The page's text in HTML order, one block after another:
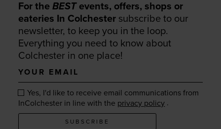
For theBESTevents, offers, shops or
eateries In Colchester subscribe to our
newsletter, to keep you in the loop.
Everything you need to know about
Colchester in one place!
Your
email
Yes, I'd like to receive email communications from
InColchester in line with the privacy policy .
SUBSCRIBE